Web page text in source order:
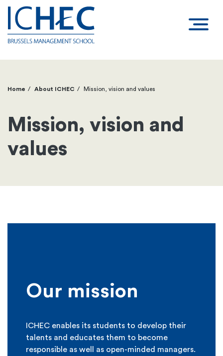
Breadcrumb
Home About ICHEC Mission, vision and values
Mission, vision and
values
Our mission
ICHEC enables its students to develop their
talents and educates them to become
responsible as well as open-minded managers.